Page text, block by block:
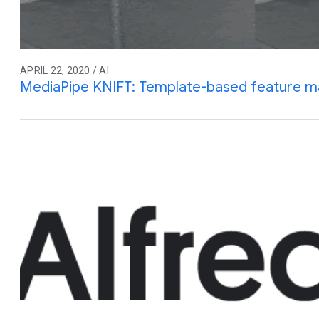
APRIL 22, 2020 / AI
MediaPipe KNIFT: Template-based feature